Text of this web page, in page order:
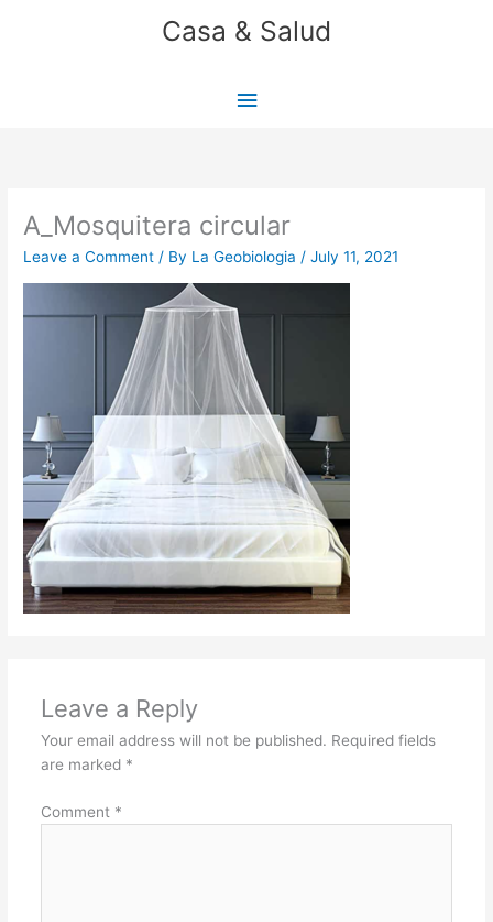
Casa & Salud
Main
A_Mosquitera circular
Leave a Comment / By La Geobiologia /July 11, 2021
Leave a Reply
Your email address will not be published. Required fields
are marked *
Comment *